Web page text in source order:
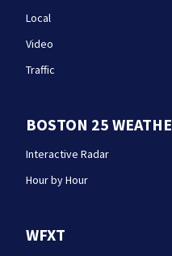
Local
Video
Traffic
BOSTON 25
Interactive Radar
Hour by Hour
WFXT